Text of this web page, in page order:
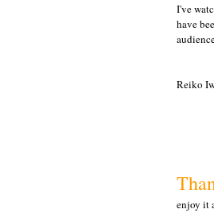
I've
have
Reiko
enjoy it